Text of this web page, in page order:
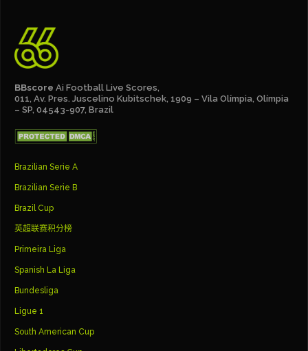
BBscore Ai Football Live Scores,
011, Av. Pres. Juscelino Kubitschek, 1909 – Vila Olímpia, Olímpia
– SP, 04543-907, Brazil
Brazilian Serie A
Brazilian Serie B
Brazil Cup
英超联赛积分榜
Primeira Liga
Spanish La Liga
Bundesliga
Ligue 1
South American Cup